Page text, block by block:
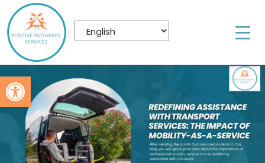
Open toolbar
Tag Archives: Disability Transport Assistance
Bracken Ridge